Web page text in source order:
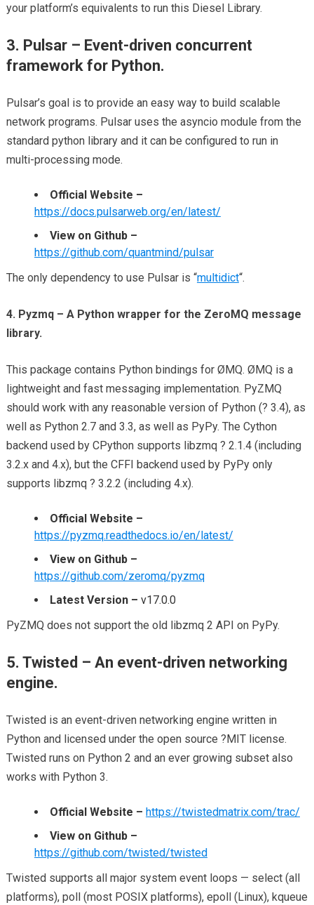
your platform’s equivalents to run this Diesel Library.
3. Pulsar – Event-driven concurrent
framework for Python.
Pulsar’s goal is to provide an easy way to build scalable
network programs. Pulsar uses the asyncio module from the
standard python library and it can be configured to run in
multi-processing mode.
Official Website –
https://docs.pulsarweb.org/en/latest/
View on Github –
https://github.com/quantmind/pulsar
The only dependency to use Pulsar is “multidict“.
4. Pyzmq – A Python wrapper for the ZeroMQ message
library.
This package contains Python bindings for ØMQ. ØMQ is a
lightweight and fast messaging implementation. PyZMQ
should work with any reasonable version of Python (? 3.4), as
well as Python 2.7 and 3.3, as well as PyPy. The Cython
backend used by CPython supports libzmq ? 2.1.4 (including
3.2.x and 4.x), but the CFFI backend used by PyPy only
supports libzmq ? 3.2.2 (including 4.x).
Official Website –
https://pyzmq.readthedocs.io/en/latest/
View on Github –
https://github.com/zeromq/pyzmq
Latest Version – v17.0.0
PyZMQ does not support the old libzmq 2 API on PyPy.
5. Twisted – An event-driven networking
engine.
Twisted is an event-driven networking engine written in
Python and licensed under the open source ?MIT license.
Twisted runs on Python 2 and an ever growing subset also
works with Python 3.
Official Website – https://twistedmatrix.com/trac/
View on Github –
https://github.com/twisted/twisted
Twisted supports all major system event loops — select (all
platforms), poll (most POSIX platforms), epoll (Linux), kqueue